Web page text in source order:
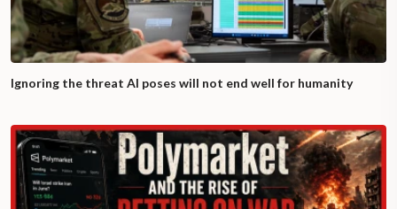
Ignoring the threat AI poses will not end well for humanity